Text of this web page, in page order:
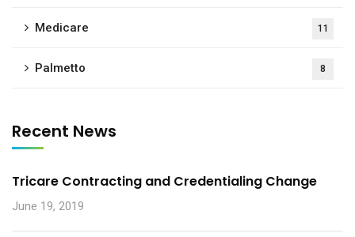
Medicare 11
Palmetto 8
Recent News
Tricare Contracting and Credentialing Change
June 19, 2019